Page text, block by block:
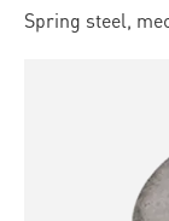
Spring steel,